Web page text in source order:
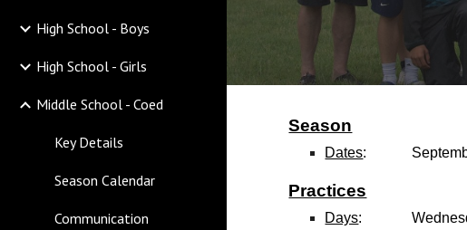
High School - Boys
High School - Girls
Middle School - Coed
Key Details
Season Calendar
Communication
Season
Dates:
Practices
Days: